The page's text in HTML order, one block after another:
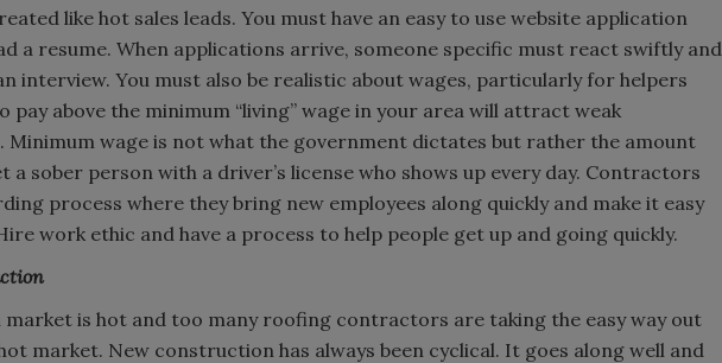
like hot sales leads. You must have an easy to use website application
a resume. When applications arrive, someone specific must react swiftly and
interview. You must also be realistic about wages, particularly for helpers
pay above the minimum “living” wage in your area will attract weak
Minimum wage is not what the government dictates but rather the amount
a sober person with a driver’s license who shows up every day. Contractors
process where they bring new employees along quickly and make it easy
work ethic and have a process to help people get up and going quickly.
is hot and too many roofing contractors are taking the easy way out
market. New construction has always been cyclical. It goes along well and